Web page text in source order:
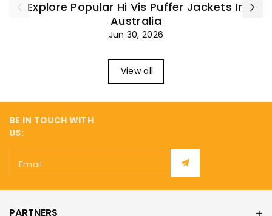
Explore Popular Hi Vis Puffer Jackets In
Australia
Jun 30, 2026
View all
BE IN TOUCH WITH
US:
Email
PARTNERS